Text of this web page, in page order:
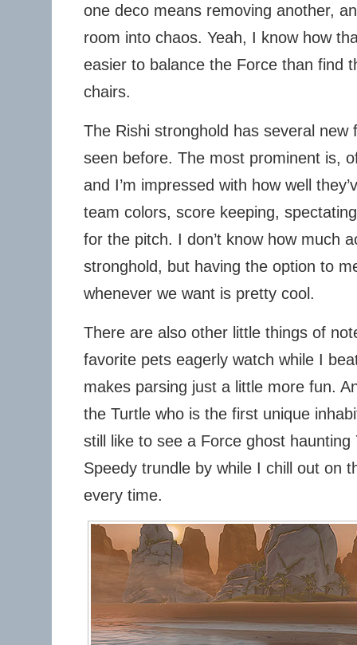
one deco means removing another,
room into chaos. Yeah, I know how
easier to balance the Force than find
chairs.
The Rishi stronghold has several new
seen before. The most prominent is,
and I’m impressed with how well
team colors, score keeping,
for the pitch. I don’t know how much
stronghold, but having the option to
whenever we want is pretty cool.
There are also other little things of
favorite pets eagerly watch while I
makes parsing just a little more fun.
the Turtle who is the first unique
still like to see a Force ghost haunting
Speedy trundle by while I chill out on
every time.